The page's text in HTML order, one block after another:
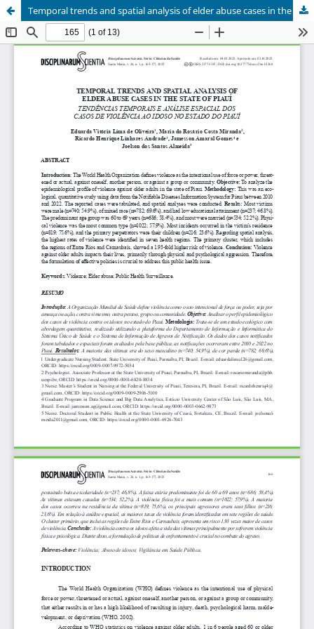
Temporal trends and spatial analysis of elder abuse cases in the state of Piauí